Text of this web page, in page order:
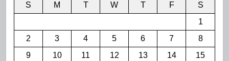
S M T W T F
S
1
2
3 4 5 6 7
8
9
10 11 12 13 14
15